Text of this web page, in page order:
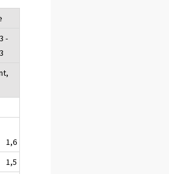
-
1,6
1,5